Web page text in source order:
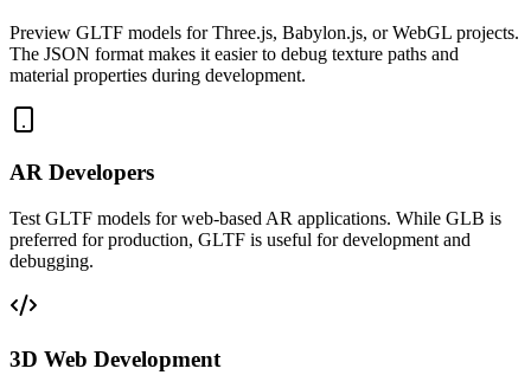
Preview GLTF models for Three.js, Babylon.js, or WebGL projects.
The JSON format makes it easier to debug texture paths and
material properties during development.
AR Developers
Test GLTF models for web-based AR applications. While GLB is
preferred for production, GLTF is useful for development and
debugging.
3D Web Development